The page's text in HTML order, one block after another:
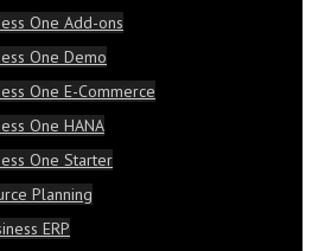
One Add-ons
One Demo
One E-Commerce
One HANA
One Starter
Planning
ERP